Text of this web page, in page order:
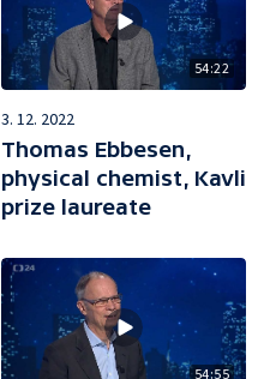
54:22
3. 12. 2022
Thomas Ebbesen,
physical chemist, Kavli
prize laureate
54:55